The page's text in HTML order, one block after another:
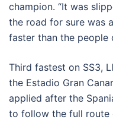
champion. “It was
the road for sure was
faster than the people
Third fastest on SS3,
the Estadio Gran
applied after the
to follow the full route